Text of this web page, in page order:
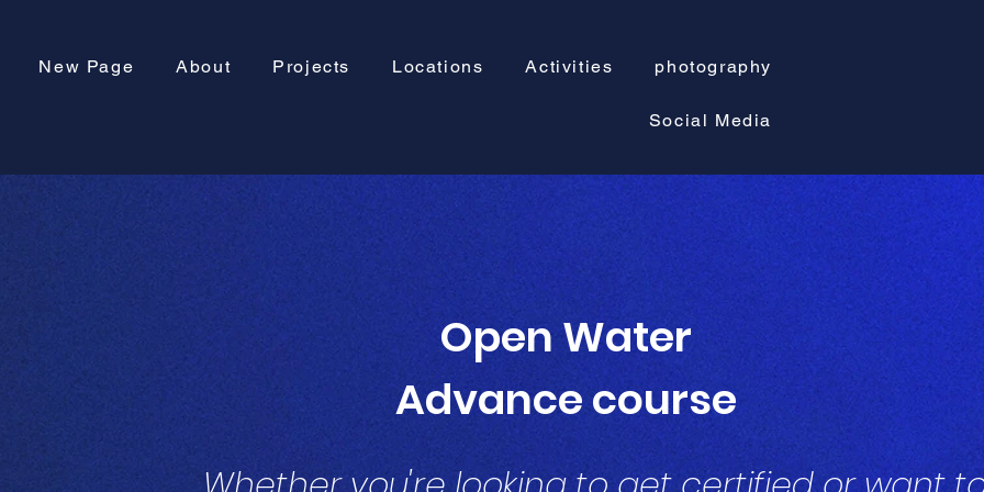
New Page About Projects Locations Activities photography
Social Media
Open Water
Advance course